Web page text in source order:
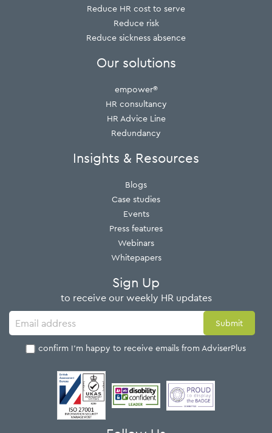
Reduce HR cost to serve
Reduce risk
Reduce sickness absence
Our solutions
empower®
HR consultancy
HR Advice Line
Redundancy
Insights & Resources
Blogs
Case studies
Events
Press features
Webinars
Whitepapers
Sign Up
to receive our weekly HR updates
I confirm I'm happy to receive emails from AdviserPlus